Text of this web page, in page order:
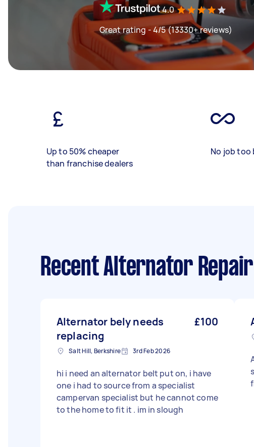
4.0
Great rating - 4/5 (13330+ reviews)
Up to 50% cheaper
than franchise dealers
No job too
Recent Alternator
Alternator bely needs
replacing
£100
Salt Hill, Berkshire 3rd Feb 2026
hi i need an alternator belt put on, i have
one i had to source from a specialist
campervan specialist but he cannot come
to the home to fit it . im in slough